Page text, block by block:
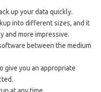
up your data quickly.
into different sizes, and it
and more impressive.
between the medium
give you an appropriate